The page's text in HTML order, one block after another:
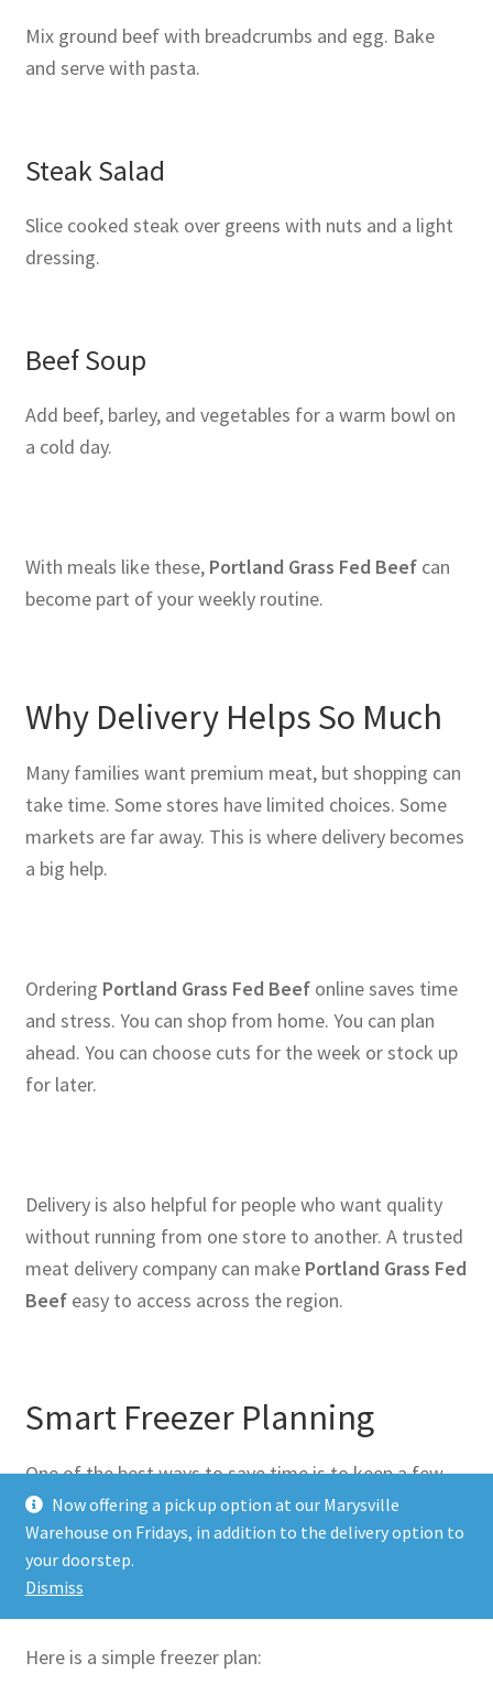
Now offering a pick up option at our Marysville
Warehouse on Fridays, in addition to the delivery option to
your doorstep.
Dismiss
Mix ground beef with breadcrumbs and egg. Bake
and serve with pasta.
Steak Salad
Slice cooked steak over greens with nuts and a light
dressing.
Beef Soup
Add beef, barley, and vegetables for a warm bowl on
a cold day.
With meals like these, Portland Grass Fed Beefcan
become part of your weekly routine.
Why Delivery Helps So Much
Many families want premium meat, but shopping can
take time. Some stores have limited choices. Some
markets are far away. This is where delivery becomes
a big help.
Ordering Portland Grass Fed Beefonline saves time
and stress. You can shop from home. You can plan
ahead. You can choose cuts for the week or stock up
for later.
Delivery is also helpful for people who want quality
without running from one store to another. A trusted
meat delivery company can make Portland Grass Fed
Beefeasy to access across the region.
Smart Freezer Planning
One of the best ways to save time is to keep a few
cuts in your freezer. That way, dinner is never far
away.
Here is a simple freezer plan: